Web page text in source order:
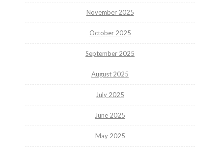
November 2025
October 2025
September 2025
August 2025
July 2025
June 2025
May 2025